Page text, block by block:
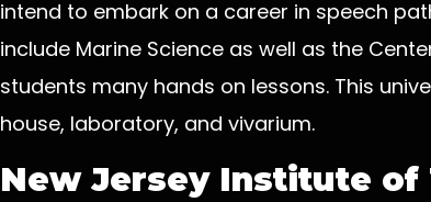
intend to embark on a career in speech
include Marine Science as well as the
students many hands on lessons. This
house, laboratory, and vivarium.
New Jersey Institute of